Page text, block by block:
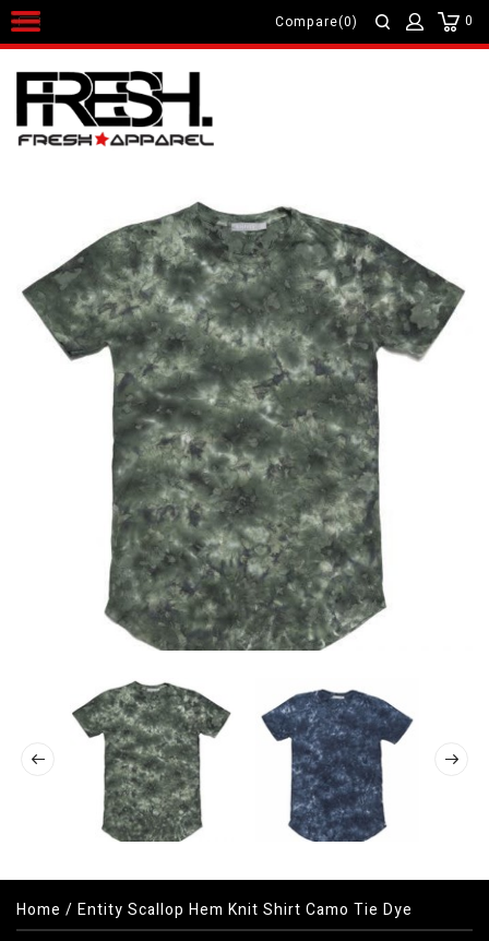
0
Compare(0)
Home / Entity Scallop Hem Knit Shirt Camo Tie Dye